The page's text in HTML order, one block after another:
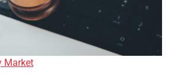
Market